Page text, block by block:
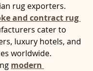
rug exporters.
and contract rug
cater to
luxury hotels, and
worldwide.
modern